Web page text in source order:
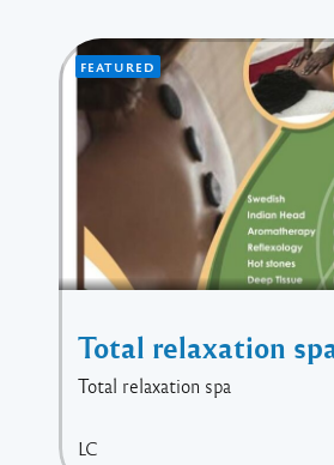
FEATURED
Total relaxation
Total relaxation spa
LC